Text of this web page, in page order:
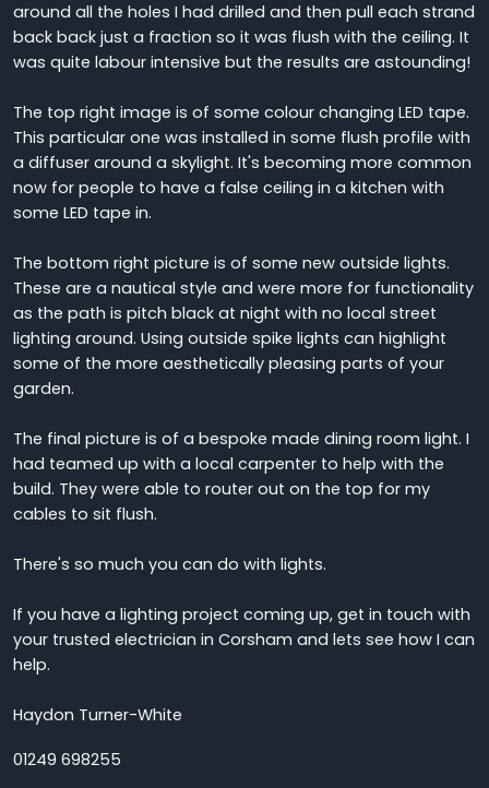
around all the holes I had drilled and then pull each strand
back back just a fraction so it was flush with the ceiling. It
was quite labour intensive but the results are astounding!
The top right image is of some colour changing LED tape.
This particular one was installed in some flush profile with
a diffuser around a skylight. It's becoming more common
now for people to have a false ceiling in a kitchen with
some LED tape in.
The bottom right picture is of some new outside lights.
These are a nautical style and were more for functionality
as the path is pitch black at night with no local street
lighting around. Using outside spike lights can highlight
some of the more aesthetically pleasing parts of your
garden.
The final picture is of a bespoke made dining room light. I
had teamed up with a local carpenter to help with the
build. They were able to router out on the top for my
cables to sit flush.
There's so much you can do with lights.
If you have a lighting project coming up, get in touch with
your trusted electrician in Corsham and lets see how I can
help.
Haydon Turner-White
01249 698255